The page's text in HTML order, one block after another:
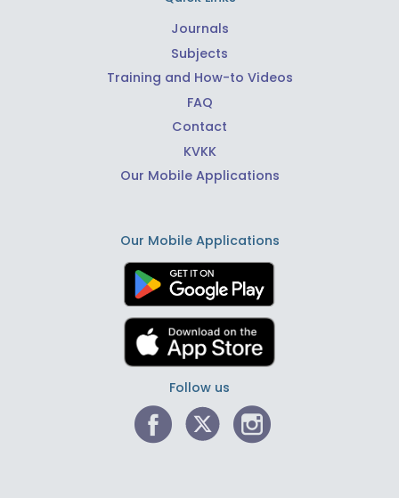
Journals
Subjects
Training and How-to Videos
FAQ
Contact
KVKK
Our Mobile Applications
Our Mobile Applications
Follow us